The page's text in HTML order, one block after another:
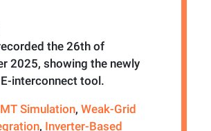
the 26th of
2025, showing the newly
interconnect tool.
Simulation, Weak-Grid
, Inverter-Based